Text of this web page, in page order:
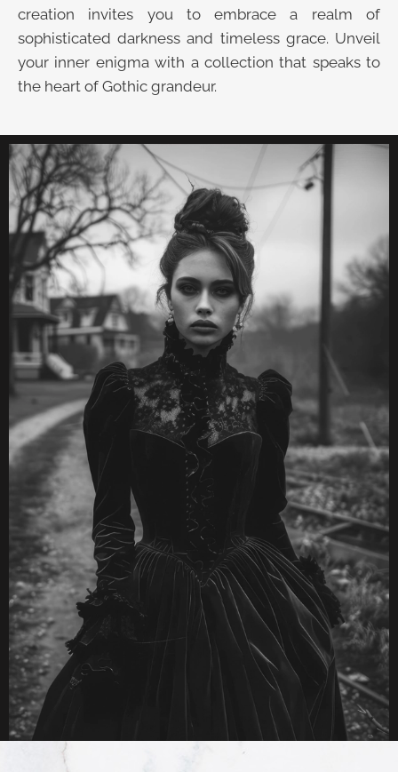
creation invites you to embrace a realm of
sophisticated darkness and timeless grace. Unveil
your inner enigma with a collection that speaks to
the heart of Gothic grandeur.
UNVEIL THE VELVET TROVE